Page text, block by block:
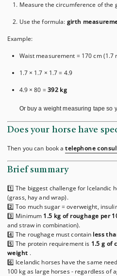
Measure the circumference of the
Use the formula: girth
Example:
Waist measurement = 170 cm (1.7
1.7 × 1.7 × 1.7 = 4.9
4.9 × 80 =392 kg
Or buy a weight measuring tape so
Does your horse have
Then you can book atelephone
Brief summary
1️⃣ The biggest challenge for Icelandic
(grass, hay and wrap).
2️⃣ Too much sugar = overweight,
3️⃣ Minimum 1.5 kg of roughage per
and straw in combination).
4️⃣ The roughage must contain less
5️⃣ The protein requirement is 1.5 g of
weight .
6️⃣ Icelandic horses have the same
100 kg as large horses - regardless of